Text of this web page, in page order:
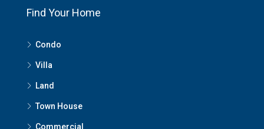
Find Your Home
Condo
Villa
Land
Town House
Commercial